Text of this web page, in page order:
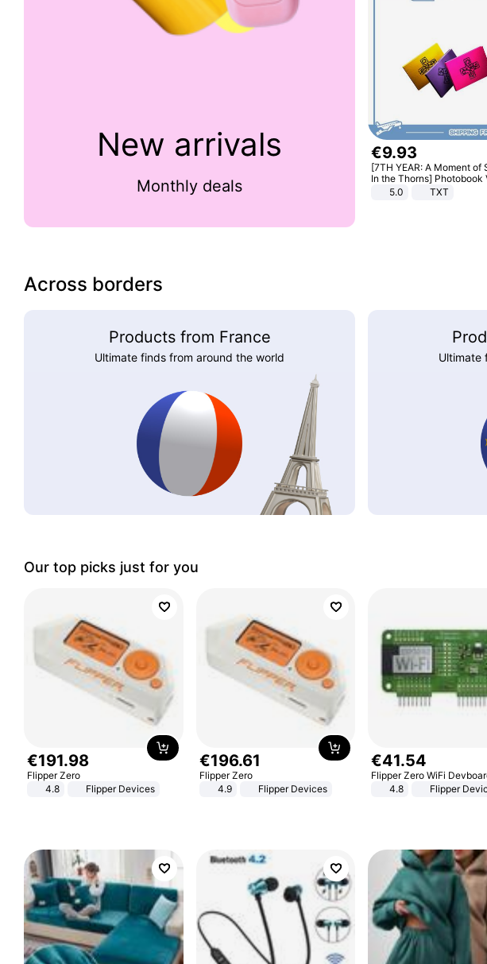
New arrivals
Monthly deals
€9.93
[7TH YEAR: A Moment of
In the Thorns] Photobook
[POB]5.0 TXT
Across borders
Products from France
Ultimate finds from around the world Ultimate
Our top picks just for you
€191.98
Flipper Zero
4.8
Flipper Devices
€196.61
Flipper Zero
4.9
Flipper Devices
€41.54
Flipper Zero WiFi
4.8
Flipper